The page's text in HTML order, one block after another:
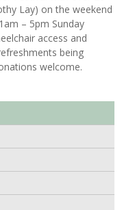
Lay) on the weekend
– 5pm Sunday
access and
being
welcome.